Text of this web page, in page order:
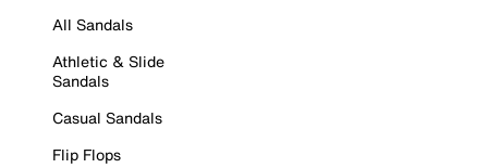
All Sandals
Athletic & Slide
Sandals
Casual Sandals
Flip Flops